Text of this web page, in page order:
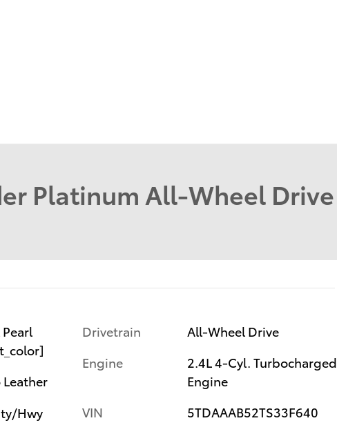
Platinum All-Wheel Drive
Hwy
Drivetrain
All-Wheel Drive
Engine
2.4L 4-Cyl. Turbocharged
Engine
VIN
5TDAAAB52TS33F640